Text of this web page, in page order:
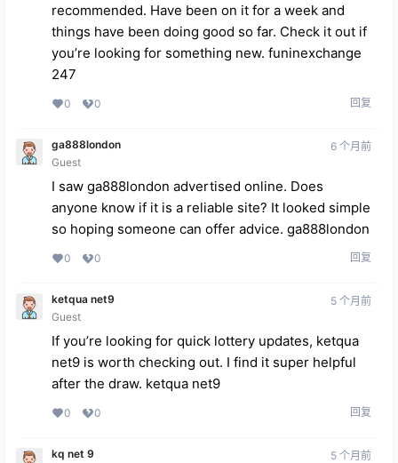
recommended. Have been on it for a week and
things have been doing good so far. Check it out if
you’re looking for something new. funinexchange
247
0 0 回复
ga888london
Guest
6 个月前
I saw ga888london advertised online. Does
anyone know if it is a reliable site? It looked simple
so hoping someone can offer advice. ga888london
0 0 回复
ketqua net9
Guest
5 个月前
If you’re looking for quick lottery updates, ketqua
net9 is worth checking out. I find it super helpful
after the draw. ketqua net9
0 0 回复
kq net 9
5 个月前